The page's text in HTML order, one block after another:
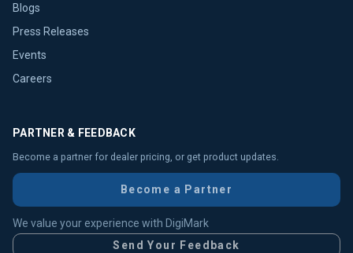
Blogs
Press Releases
Events
Careers
PARTNER & FEEDBACK
Become a partner for dealer pricing, or get product updates.
Become a Partner
We value your experience with DigiMark
Send Your Feedback